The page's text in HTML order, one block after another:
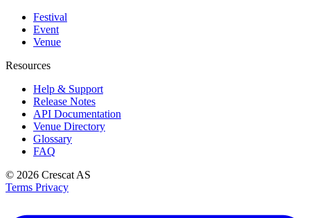
Festival
Event
Venue
Resources
Help & Support
Release Notes
API Documentation
Venue Directory
Glossary
FAQ
© 2026 Crescat AS
Terms Privacy